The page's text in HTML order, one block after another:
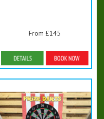
From £145
Details & Bookings